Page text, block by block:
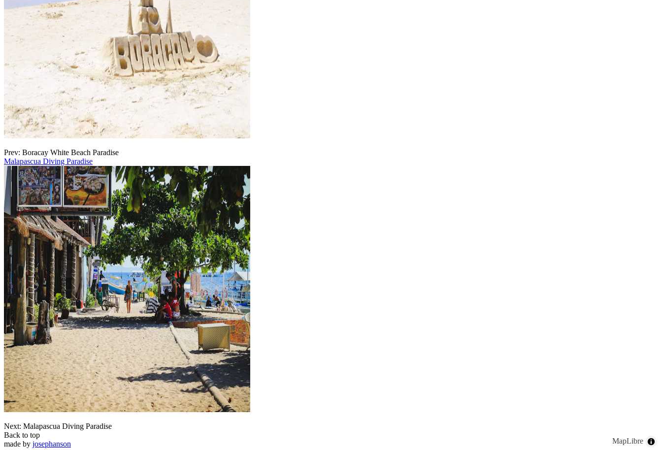
MapLibre
Prev: Boracay White Beach Paradise
Malapascua Diving Paradise
Next: Malapascua Diving Paradise
Back to top
made by josephanson